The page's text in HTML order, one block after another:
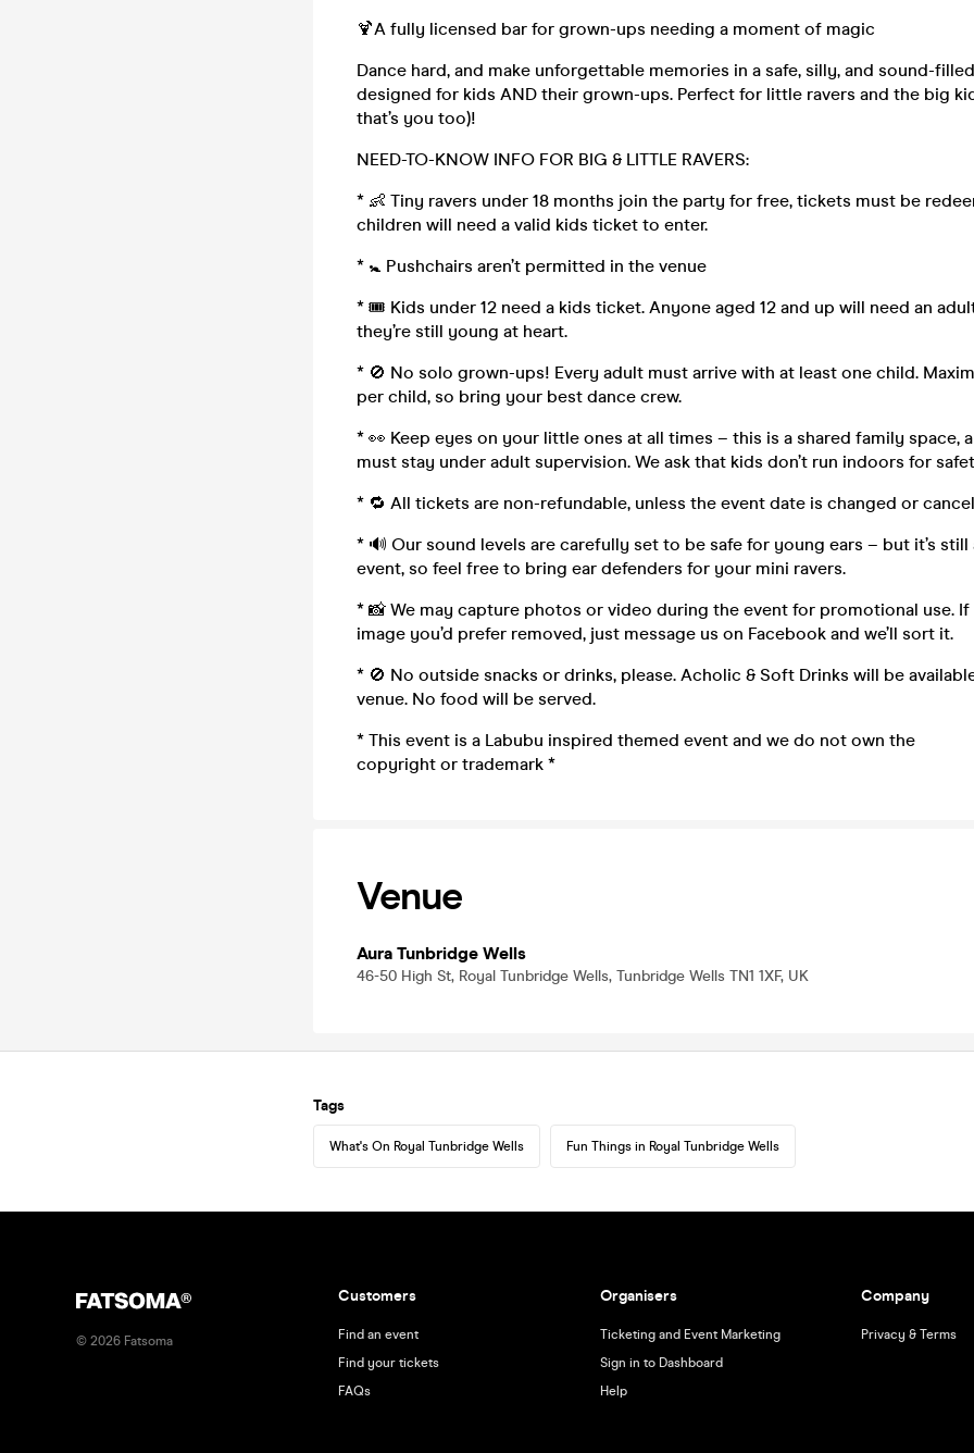
🍹A fully licensed bar for grown-ups needing a moment of magic
Dance hard, and make unforgettable memories in a safe, silly, and sound-
designed for kids AND their grown-ups. Perfect for little ravers and the big
that’s you too)!
NEED-TO-KNOW INFO FOR BIG & LITTLE RAVERS:
* 👶 Tiny ravers under 18 months join the party for free, tickets must be
children will need a valid kids ticket to enter.
* 🚼 Pushchairs aren’t permitted in the venue
* 🎟 Kids under 12 need a kids ticket. Anyone aged 12 and up will need an
they’re still young at heart.
* 🚫 No solo grown-ups! Every adult must arrive with at least one child.
per child, so bring your best dance crew.
* 👀 Keep eyes on your little ones at all times – this is a shared family space,
must stay under adult supervision. We ask that kids don’t run indoors for
* 🔁 All tickets are non-refundable, unless the event date is changed or
* 🔊 Our sound levels are carefully set to be safe for young ears – but it’s
event, so feel free to bring ear defenders for your mini ravers.
* 📸 We may capture photos or video during the event for promotional use. If
image you’d prefer removed, just message us on Facebook and we’ll sort it.
* 🚫 No outside snacks or drinks, please. Acholic & Soft Drinks will be
venue. No food will be served.
* This event is a Labubu inspired themed event and we do not own the
copyright or trademark *
Venue
Aura Tunbridge Wells
46-50 High St, Royal Tunbridge Wells, Tunbridge Wells TN1 1XF, UK
Tags
What's On Royal Tunbridge Wells Fun Things in Royal Tunbridge Wells
© 2026 Fatsoma
Customers
Find an event
Find your tickets
FAQs
Organisers
Ticketing and Event Marketing
Sign in to Dashboard
Help
Company
Privacy & Terms